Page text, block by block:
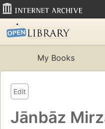
My Books
Edit
Jānbāz